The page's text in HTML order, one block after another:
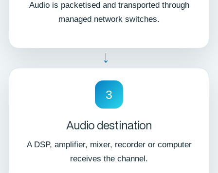
Audio is packetised and transported through
managed network switches.
→
3
Audio destination
A DSP, amplifier, mixer, recorder or computer
receives the channel.